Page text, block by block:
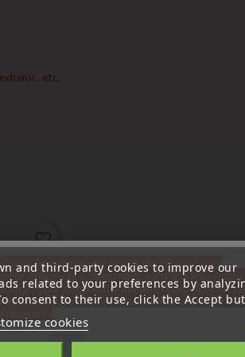
etc.
favorite_border
and third-party cookies to improve our
related to your preferences by
consent to their use, click the Accept
cookies
sera fermée pour congés du 10 aout au 1
raison les commandes sont traitées
réparation nous devons réceptionner
aout pour qu'elle soit réexpédiée avant le 7
Close